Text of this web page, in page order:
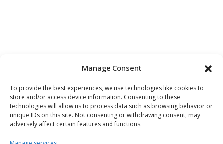
Manage Consent
To provide the best experiences, we use technologies like cookies to
store and/or access device information. Consenting to these
technologies will allow us to process data such as browsing behavior or
unique IDs on this site. Not consenting or withdrawing consent, may
adversely affect certain features and functions.